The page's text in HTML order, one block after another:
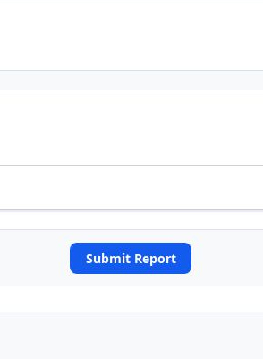
Submit Report